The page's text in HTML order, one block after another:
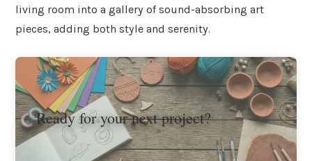
living room into a gallery of sound-absorbing art
pieces, adding both style and serenity.
Ready for your next project?